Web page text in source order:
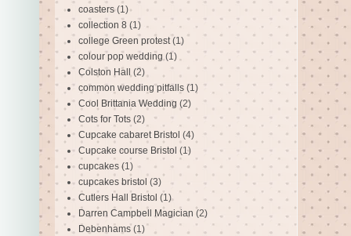
coasters (1)
collection 8 (1)
college Green protest (1)
colour pop wedding (1)
Colston Hall (2)
common wedding pitfalls (1)
Cool Brittania Wedding (2)
Cots for Tots (2)
Cupcake cabaret Bristol (4)
Cupcake course Bristol (1)
cupcakes (1)
cupcakes bristol (3)
Cutlers Hall Bristol (1)
Darren Campbell Magician (2)
Debenhams (1)